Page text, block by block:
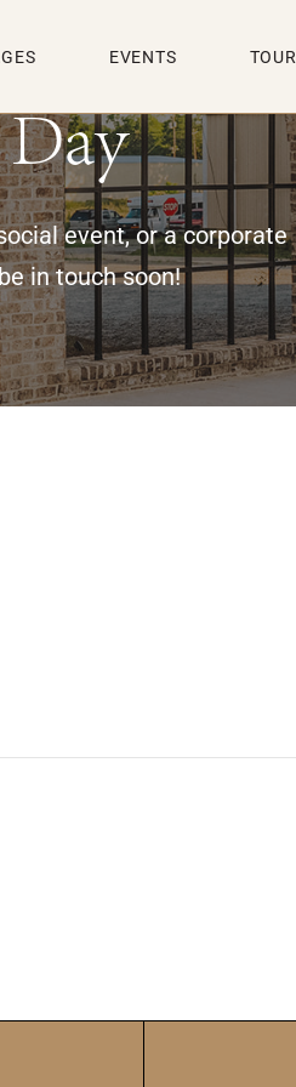
EVENTS TOUR
event, or a corporate
in touch soon!